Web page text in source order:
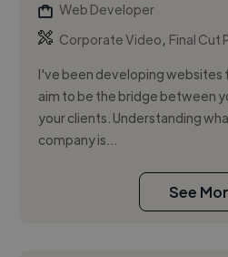
Web Developer
Corporate Video, Final Cut
I've been developing websites
aim to be the bridge between
your clients. Understanding
company is...
See